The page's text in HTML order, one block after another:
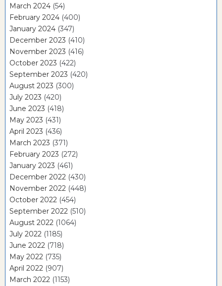
March 2024 (54)
February 2024 (400)
January 2024 (347)
December 2023 (410)
November 2023 (416)
October 2023 (422)
September 2023 (420)
August 2023 (300)
July 2023 (420)
June 2023 (418)
May 2023 (431)
April 2023 (436)
March 2023 (371)
February 2023 (272)
January 2023 (461)
December 2022 (430)
November 2022 (448)
October 2022 (454)
September 2022 (510)
August 2022 (1064)
July 2022 (1185)
June 2022 (718)
May 2022 (735)
April 2022 (907)
March 2022 (1153)